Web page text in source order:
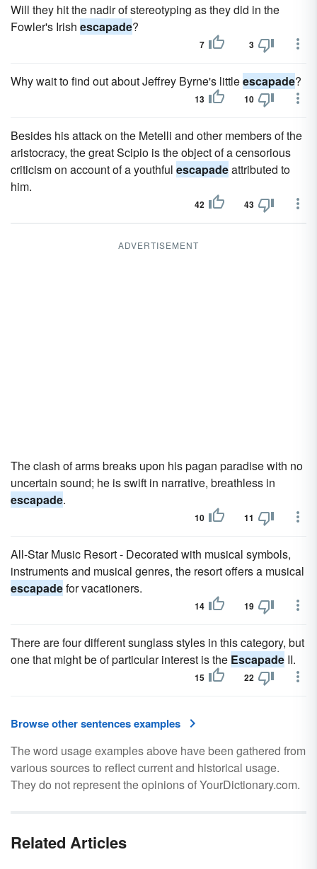
Will they hit the nadir of stereotyping as they did in the
Fowler's Irish escapade?
7 3
Why wait to find out about Jeffrey Byrne's littleescapade?
13 10
Besides his attack on the Metelli and other members of the
aristocracy, the great Scipio is the object of a censorious
criticism on account of a youthful escapadeattributed to
him.
42 43
ADVERTISEMENT
The clash of arms breaks upon his pagan paradise with no
uncertain sound; he is swift in narrative, breathless in
escapade.
10 11
All-Star Music Resort - Decorated with musical symbols,
instruments and musical genres, the resort offers a musical
escapadefor vacationers.
14 19
There are four different sunglass styles in this category, but
one that might be of particular interest is the Escapade II.
15 22
Browse other sentences examples
The word usage examples above have been gathered from
various sources to reflect current and historical usage.
They do not represent the opinions of YourDictionary.com.
Related Articles